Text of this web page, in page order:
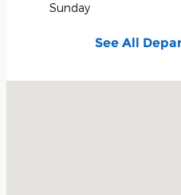
Sunday
See All